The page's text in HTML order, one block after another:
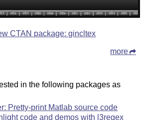
CTAN package: gincltex
more
in the following packages as
Pretty-print Matlab source code
code and demos with l3regex